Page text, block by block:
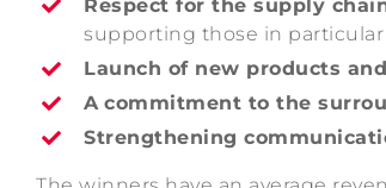
Respect for the supply
supporting those in
Launch of new products
A commitment to the
Strengthening